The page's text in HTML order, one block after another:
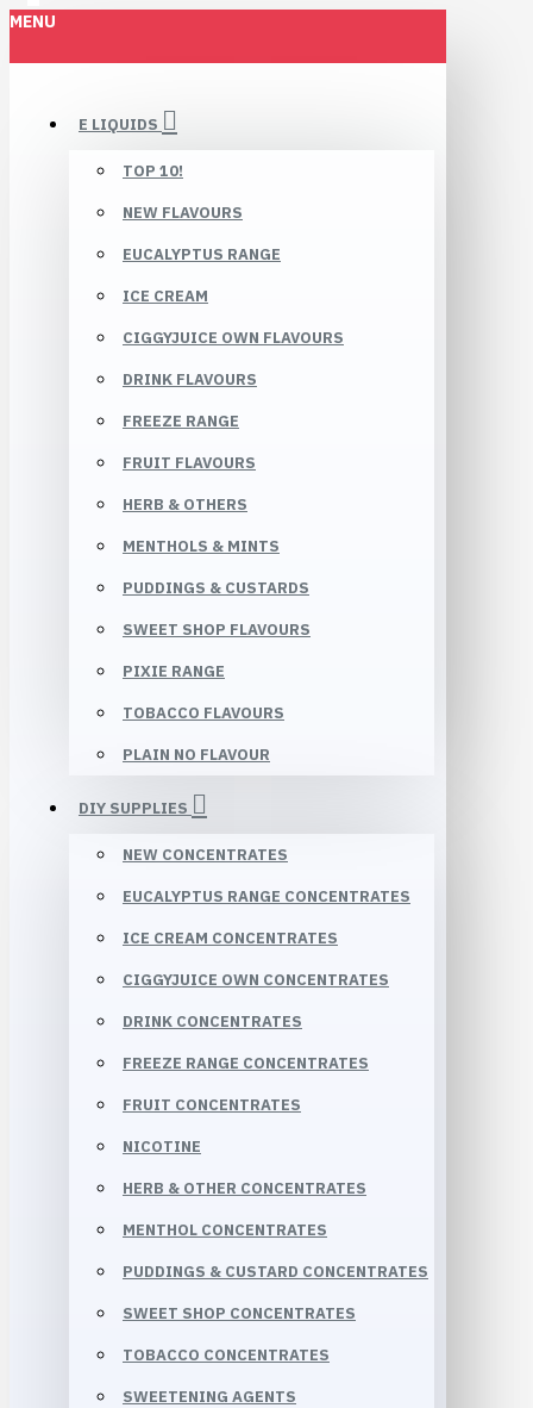
MENU
E LIQUIDS
TOP 10!
NEW FLAVOURS
EUCALYPTUS RANGE
ICE CREAM
CIGGYJUICE OWN FLAVOURS
DRINK FLAVOURS
FREEZE RANGE
FRUIT FLAVOURS
HERB & OTHERS
MENTHOLS & MINTS
PUDDINGS & CUSTARDS
SWEET SHOP FLAVOURS
PIXIE RANGE
TOBACCO FLAVOURS
PLAIN NO FLAVOUR
DIY SUPPLIES
NEW CONCENTRATES
EUCALYPTUS RANGE CONCENTRATES
ICE CREAM CONCENTRATES
CIGGYJUICE OWN CONCENTRATES
DRINK CONCENTRATES
FREEZE RANGE CONCENTRATES
FRUIT CONCENTRATES
NICOTINE
HERB & OTHER CONCENTRATES
MENTHOL CONCENTRATES
PUDDINGS & CUSTARD CONCENTRATES
SWEET SHOP CONCENTRATES
TOBACCO CONCENTRATES
SWEETENING AGENTS